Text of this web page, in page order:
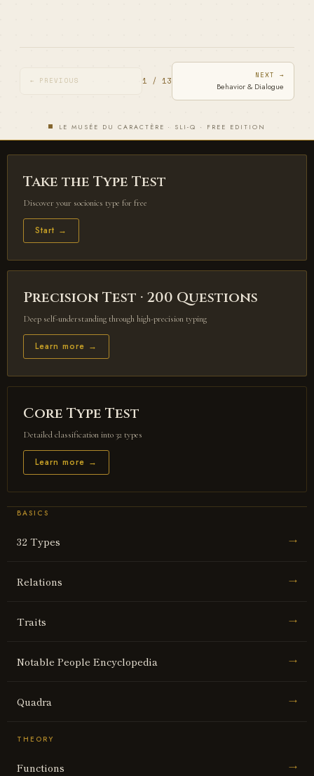
← PREVIOUS 1 / 13
NEXT →
Behavior & Dialogue
LE MUSÉE DU CARACTÈRE · SLI-Q · FREE EDITION
Take the Type Test
Discover your socionics type for free
Start →
Precision Test · 200 Questions
Deep self-understanding through high-precision typing
Learn more →
Core Type Test
Detailed classification into 32 types
Learn more →
BASICS
32 Types →
Relations →
Traits →
Notable People Encyclopedia →
Quadra →
THEORY
Functions →